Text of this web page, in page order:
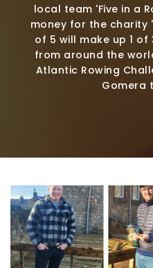
local team 'Five in a
money for the charity
of 5 will make up 1
from around the
Atlantic Rowing
Gomera